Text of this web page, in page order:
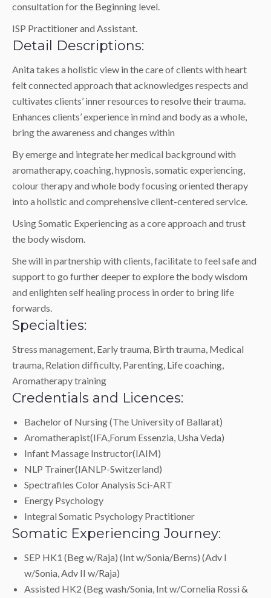
consultation for the Beginning level.
ISP Practitioner and Assistant.
Detail Descriptions:
Anita takes a holistic view in the care of clients with heart
felt connected approach that acknowledges respects and
cultivates clients’ inner resources to resolve their trauma.
Enhances clients’ experience in mind and body as a whole,
bring the awareness and changes within
By emerge and integrate her medical background with
aromatherapy, coaching, hypnosis, somatic experiencing,
colour therapy and whole body focusing oriented therapy
into a holistic and comprehensive client-centered service.
Using Somatic Experiencing as a core approach and trust
the body wisdom.
She will in partnership with clients, facilitate to feel safe and
support to go further deeper to explore the body wisdom
and enlighten self healing process in order to bring life
forwards.
Specialties:
Stress management, Early trauma, Birth trauma, Medical
trauma, Relation difficulty, Parenting, Life coaching,
Aromatherapy training
Credentials and Licences:
Bachelor of Nursing (The University of Ballarat)
Aromatherapist(IFA,Forum Essenzia, Usha Veda)
Infant Massage Instructor(IAIM)
NLP Trainer(IANLP-Switzerland)
Spectrafiles Color Analysis Sci-ART
Energy Psychology
Integral Somatic Psychology Practitioner
Somatic Experiencing Journey:
SEP HK1 (Beg w/Raja) (Int w/Sonia/Berns) (Adv I
w/Sonia, Adv II w/Raja)
Assisted HK2 (Beg wash/Sonia, Int w/Cornelia Rossi &